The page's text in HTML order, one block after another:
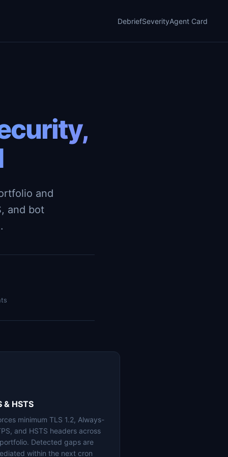
DebriefSeverityAgent Card
and
and bot
& HSTS
minimum TLS 1.2, Always-
and HSTS headers across
Detected gaps are
within the next cron